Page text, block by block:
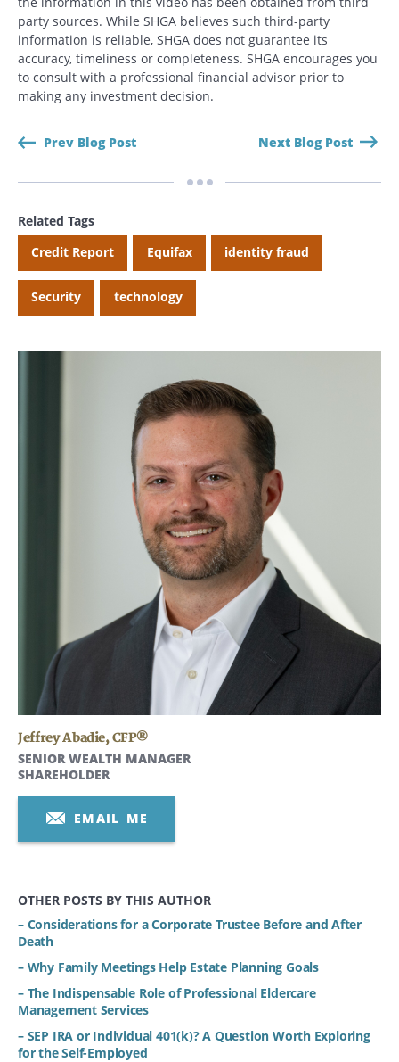
Search
Search
party sources. While SHGA believes such third-party
information is reliable, SHGA does not guarantee its
accuracy, timeliness or completeness. SHGA encourages you
to consult with a professional financial advisor prior to
making any investment decision.
Prev Blog Post Next Blog Post
Related Tags
Credit Report
Equifax identity fraud
Security technology
Jeffrey Abadie,CFP®
SENIOR WEALTH MANAGER
SHAREHOLDER
EMAIL ME
OTHER POSTS BY THIS AUTHOR
– Considerations for a Corporate Trustee Before and After
Death
– Why Family Meetings Help Estate Planning Goals
– The Indispensable Role of Professional Eldercare
Management Services
– SEP IRA or Individual 401(k)? A Question Worth Exploring
for the Self-Employed